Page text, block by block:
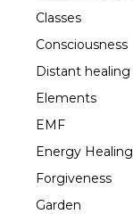
Classes
Consciousness
Distant healing
Elements
EMF
Energy Healing
Forgiveness
Garden